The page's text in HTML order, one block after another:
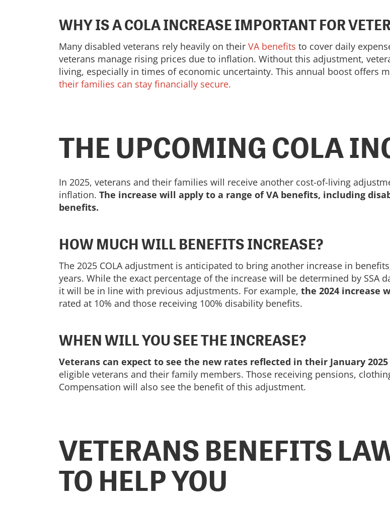
WHY IS A COLA INCREASE IMPORTANT FOR
Many disabled veterans rely heavily on their VA benefits to cover daily
veterans manage rising prices due to inflation. Without this adjustment,
living, especially in times of economic uncertainty. This annual boost offers
their families can stay financially secure.
THE UPCOMING COLA
In 2025, veterans and their families will receive another cost-of-living
inflation. The increase will apply to a range of VA benefits, including
benefits.
HOW MUCH WILL BENEFITS INCREASE?
The 2025 COLA adjustment is anticipated to bring another increase in
years. While the exact percentage of the increase will be determined by SSA
it will be in line with previous adjustments. For example, the 2024 increase
rated at 10% and those receiving 100% disability benefits.
WHEN WILL YOU SEE THE INCREASE?
Veterans can expect to see the new rates reflected in their January 2025
eligible veterans and their family members. Those receiving pensions,
Compensation will also see the benefit of this adjustment.
VETERANS BENEFITS
TO HELP YOU